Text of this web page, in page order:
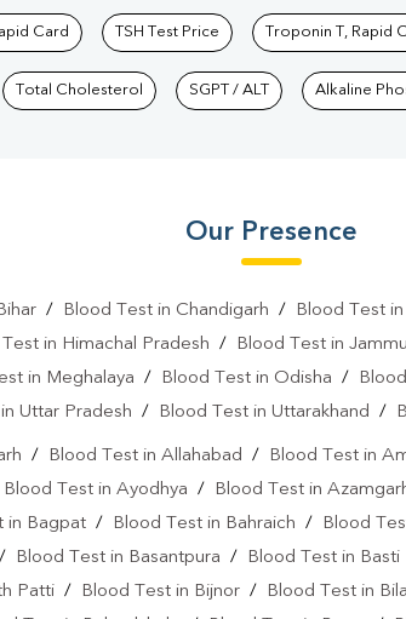
Card TSH Test Price Troponin T, Rapid
Total Cholesterol SGPT / ALT Alkaline
Our Presence
/ Blood Test in Chandigarh / Blood Test
in Himachal Pradesh / Blood Test in
in Meghalaya / Blood Test in Odisha /
Uttar Pradesh / Blood Test in Uttarakhand /
/ Blood Test in Allahabad / Blood Test in
Blood Test in Ayodhya / Blood Test in
in Bagpat / Blood Test in Bahraich / Blood
Blood Test in Basantpura / Blood Test in Basti
Patti / Blood Test in Bijnor / Blood Test in